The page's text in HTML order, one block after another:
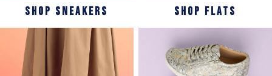
SHOP SNEAKERS SHOP FLATS